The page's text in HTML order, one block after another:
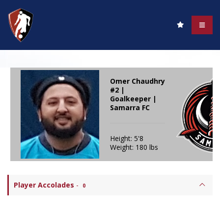
Omer Chaudhry
#2 |
Goalkeeper |
Samarra FC
Height: 5'8
Weight: 180 lbs
Player Accolades - 0